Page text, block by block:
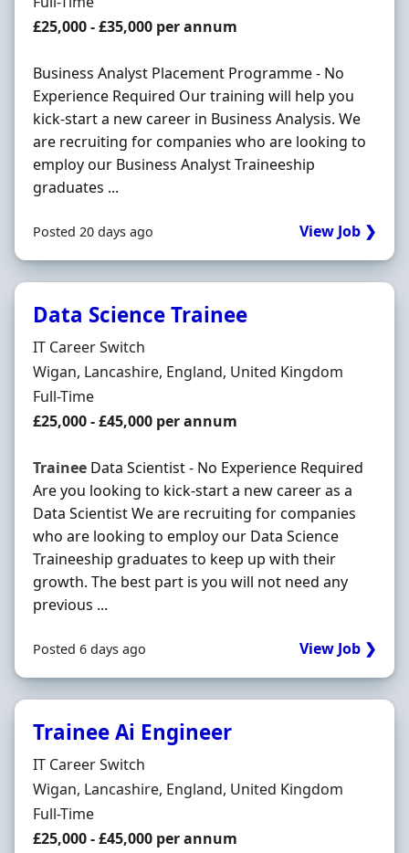
Salary
£25,000 - £35,000 per annum
Business Analyst Placement Programme - No
Experience Required Our training will help you
kick-start a new career in Business Analysis. We
are recruiting for companies who are looking to
employ our Business Analyst Traineeship
graduates ...
Posted 20 days ago View Job ❯
Data Science Trainee
Hiring Organisation
IT Career Switch
Location
Wigan, Lancashire, England, United Kingdom
Employment Type
Full-Time
Salary
£25,000 - £45,000 per annum
Trainee Data Scientist - No Experience Required
Are you looking to kick-start a new career as a
Data Scientist We are recruiting for companies
who are looking to employ our Data Science
Traineeship graduates to keep up with their
growth. The best part is you will not need any
previous ...
Posted 6 days ago View Job ❯
Trainee Ai Engineer
Hiring Organisation
IT Career Switch
Location
Wigan, Lancashire, England, United Kingdom
Employment Type
Full-Time
Salary
£25,000 - £45,000 per annum